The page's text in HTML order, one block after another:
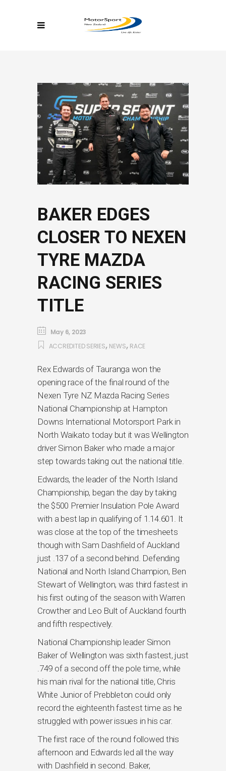
BAKER EDGES
CLOSER TO NEXEN
TYRE MAZDA
RACING SERIES
TITLE
May 6, 2023
ACCREDITED SERIES, NEWS, RACE
Rex Edwards of Tauranga won the
opening race of the final round of the
Nexen Tyre NZ Mazda Racing Series
National Championship at Hampton
Downs International Motorsport Park in
North Waikato today but it was Wellington
driver Simon Baker who made a major
step towards taking out the national title.
Edwards, the leader of the North Island
Championship, began the day by taking
the $500 Premier Insulation Pole Award
with a best lap in qualifying of 1.14.601. It
was close at the top of the timesheets
though with Sam Dashfield of Auckland
just .137 of a second behind. Defending
National and North Island Champion, Ben
Stewart of Wellington, was third fastest in
his first outing of the season with Warren
Crowther and Leo Bult of Auckland fourth
and fifth respectively.
National Championship leader Simon
Baker of Wellington was sixth fastest, just
.749 of a second off the pole time, while
his main rival for the national title, Chris
White Junior of Prebbleton could only
record the eighteenth fastest time as he
struggled with power issues in his car.
The first race of the round followed this
afternoon and Edwards led all the way
with Dashfield in second. Baker,